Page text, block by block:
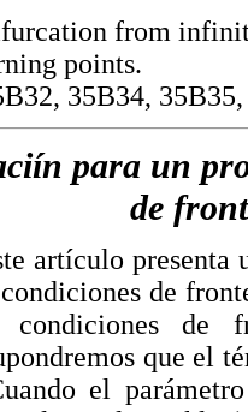
from
points.
35B34,
para un
de
artículo presenta
de
de
que el
el